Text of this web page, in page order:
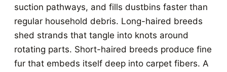
suction pathways, and fills dustbins faster than
regular household debris. Long-haired breeds
shed strands that tangle into knots around
rotating parts. Short-haired breeds produce fine
fur that embeds itself deep into carpet fibers. A